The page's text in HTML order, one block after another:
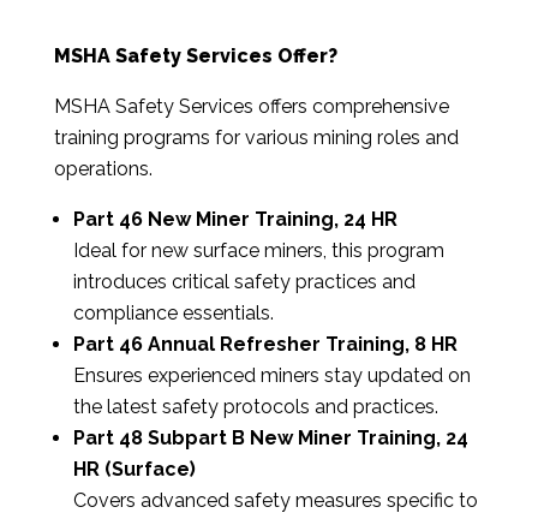
MSHA Safety Services Offer?
MSHA Safety Services offers comprehensive
training programs for various mining roles and
operations.
Part 46 New Miner Training, 24 HR
Ideal for new surface miners, this program
introduces critical safety practices and
compliance essentials.
Part 46 Annual Refresher Training, 8 HR
Ensures experienced miners stay updated on
the latest safety protocols and practices.
Part 48 Subpart B New Miner Training, 24
HR (Surface)
Covers advanced safety measures specific to